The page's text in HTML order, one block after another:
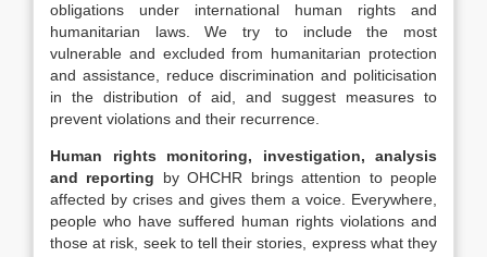
obligations under international human rights and
humanitarian laws. We try to include the most
vulnerable and excluded from humanitarian protection
and assistance, reduce discrimination and politicisation
in the distribution of aid, and suggest measures to
prevent violations and their recurrence.
Human rights monitoring, investigation, analysis
and reporting by OHCHR brings attention to people
affected by crises and gives them a voice. Everywhere,
people who have suffered human rights violations and
those at risk, seek to tell their stories, express what they